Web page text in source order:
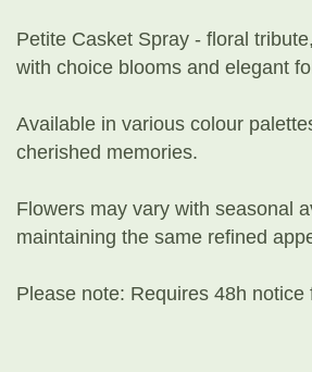
Petite Casket Spray - floral
with choice blooms and elegant
Available in various colour
cherished memories.
Flowers may vary with seasonal
maintaining the same refined
Please note: Requires 48h notice